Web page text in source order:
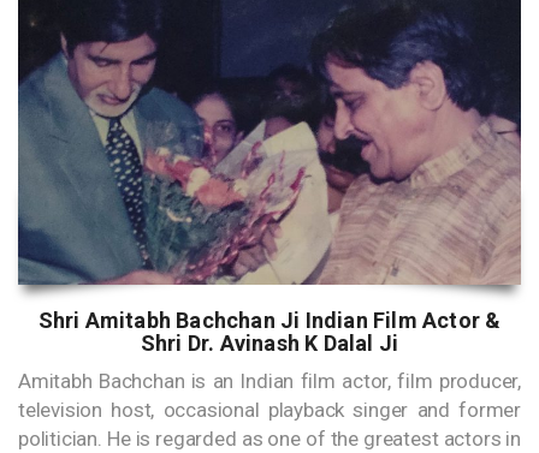
Shri Amitabh Bachchan Ji Indian Film Actor &
Shri Dr. Avinash K Dalal Ji
Amitabh Bachchan is an Indian film actor, film producer,
television host, occasional playback singer and former
politician. He is regarded as one of the greatest actors in